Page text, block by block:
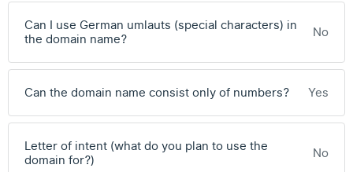
Can I use German umlauts (special characters) in
the domain name?
No
Can the domain name consist only of numbers? Yes
Letter of intent (what do you plan to use the
domain for?)
No